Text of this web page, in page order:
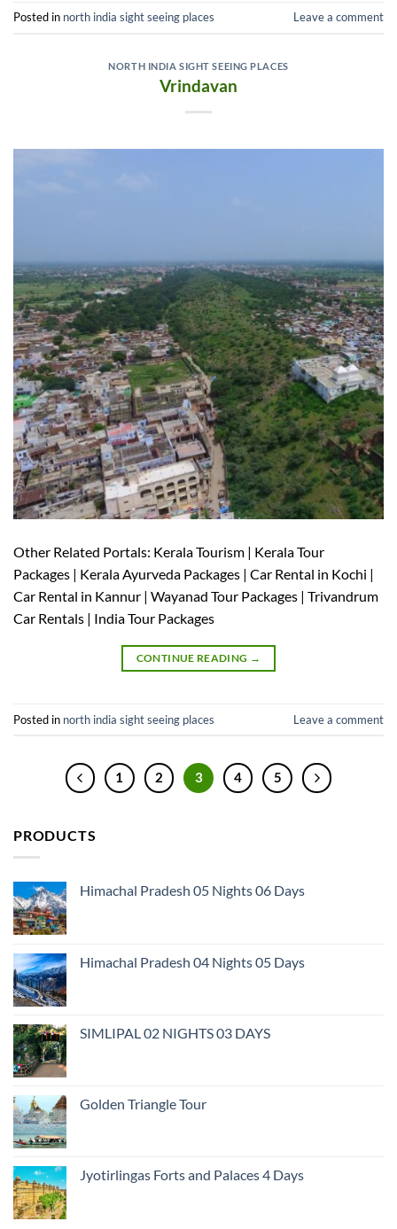
Posted in north india sight seeing places Leave a comment
NORTH INDIA SIGHT SEEING PLACES
Vrindavan
Other Related Portals: Kerala Tourism | Kerala Tour
Packages | Kerala Ayurveda Packages | Car Rental in Kochi |
Car Rental in Kannur | Wayanad Tour Packages | Trivandrum
Car Rentals | India Tour Packages
CONTINUE READING →
Posted in north india sight seeing places Leave a comment
1 2 3 4 5
PRODUCTS
Himachal Pradesh 05 Nights 06 Days
Himachal Pradesh 04 Nights 05 Days
SIMLIPAL 02 NIGHTS 03 DAYS
Golden Triangle Tour
Jyotirlingas Forts and Palaces 4 Days